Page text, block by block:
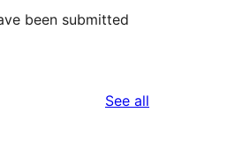
been submitted
See all